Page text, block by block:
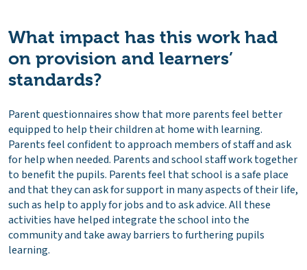
What impact has this work had
on provision and learners’
standards?
Parent questionnaires show that more parents feel better
equipped to help their children at home with learning.
Parents feel confident to approach members of staff and ask
for help when needed. Parents and school staff work together
to benefit the pupils. Parents feel that school is a safe place
and that they can ask for support in many aspects of their life,
such as help to apply for jobs and to ask advice. All these
activities have helped integrate the school into the
community and take away barriers to furthering pupils
learning.